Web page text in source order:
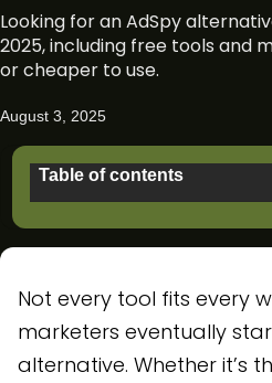
Looking for an AdSpy
2025, including free tools and
or cheaper to use.
August 3, 2025
Table of contents
Why people might look for
1. Bestever: Best for
2. BigSpy: Best for broad
Not every tool fits every
marketers eventually
alternative. Whether